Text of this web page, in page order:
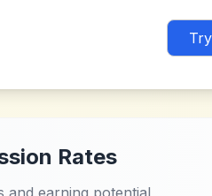
Rates
and earning potential